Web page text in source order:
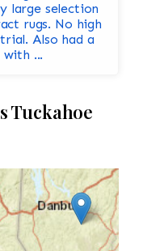
large selection
rugs. No high
Also had a
...
Tuckahoe